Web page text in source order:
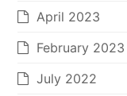
April 2023
February 2023
July 2022